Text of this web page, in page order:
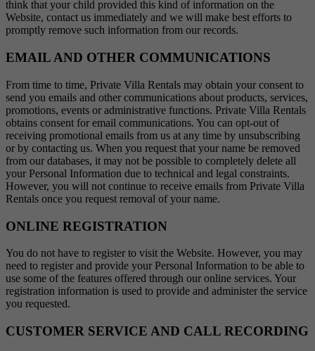
think that your child provided this kind of information on the
Website, contact us immediately and we will make best efforts to
promptly remove such information from our records.
EMAIL AND OTHER COMMUNICATIONS
From time to time, Private Villa Rentals may obtain your consent to
send you emails and other communications about products, services,
promotions, events or administrative functions. Private Villa Rentals
obtains consent for email communications. You can opt-out of
receiving promotional emails from us at any time by unsubscribing
or by contacting us. When you request that your name be removed
from our databases, it may not be possible to completely delete all
your Personal Information due to technical and legal constraints.
However, you will not continue to receive emails from Private Villa
Rentals once you request removal of your name.
ONLINE REGISTRATION
You do not have to register to visit the Website. However, you may
need to register and provide your Personal Information to be able to
use some of the features offered through our online services. Your
registration information is used to provide and administer the service
you requested.
CUSTOMER SERVICE AND CALL RECORDING